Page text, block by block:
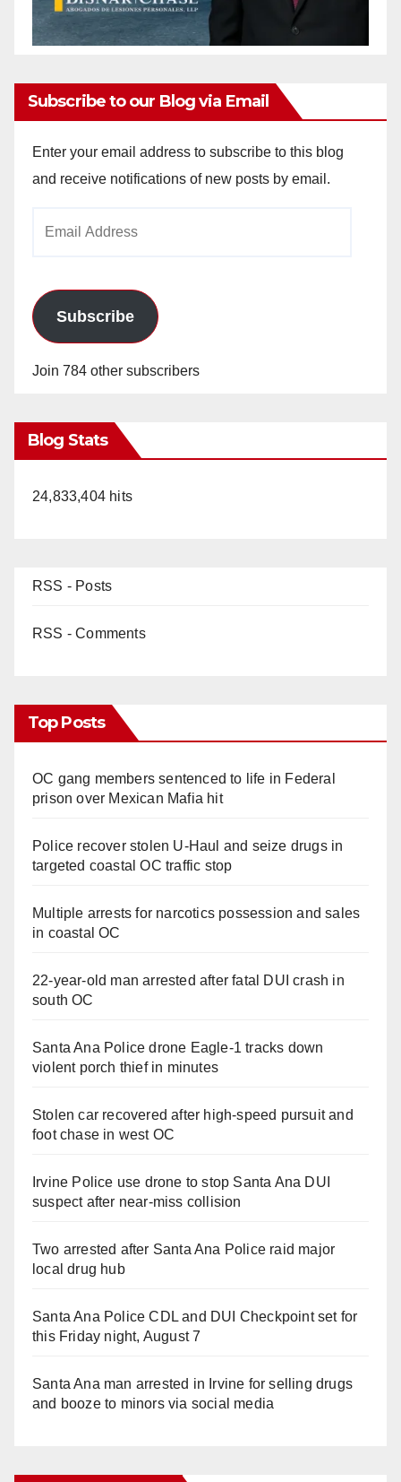
Subscribe to our Blog via Email
Enter your email address to subscribe to this blog
and receive notifications of new posts by email.
Subscribe
Join 784 other subscribers
Blog Stats
24,833,404 hits
RSS - Posts
RSS - Comments
Top Posts
OC gang members sentenced to life in Federal
prison over Mexican Mafia hit
Police recover stolen U-Haul and seize drugs in
targeted coastal OC traffic stop
Multiple arrests for narcotics possession and sales
in coastal OC
22-year-old man arrested after fatal DUI crash in
south OC
Santa Ana Police drone Eagle-1 tracks down
violent porch thief in minutes
Stolen car recovered after high-speed pursuit and
foot chase in west OC
Irvine Police use drone to stop Santa Ana DUI
suspect after near-miss collision
Two arrested after Santa Ana Police raid major
local drug hub
Santa Ana Police CDL and DUI Checkpoint set for
this Friday night, August 7
Santa Ana man arrested in Irvine for selling drugs
and booze to minors via social media